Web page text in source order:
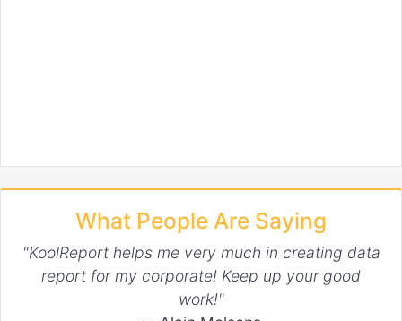
What People Are Saying
"KoolReport helps me very much in creating data
report for my corporate! Keep up your good
work!"